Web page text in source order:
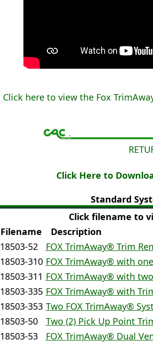
Click here to view the Fox
Click Here to
Standard
Click filename to
Filename
Description
18503-52
FOX TrimAway® Trim
18503-310 FOX TrimAway® with
18503-311 FOX TrimAway® with
18503-335 FOX TrimAway® with
18503-353 Two FOX TrimAway®
18503-50
Two (2) Pick Up Point
18503-53
FOX TrimAway® Dual